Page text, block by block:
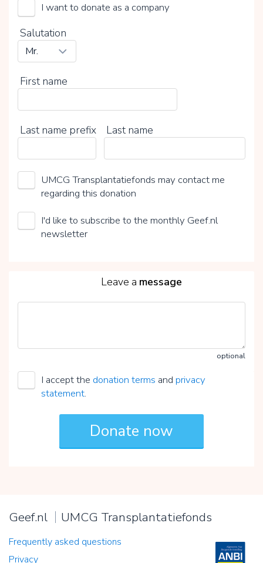
I want to donate as a company
Salutation
First name
Last name prefix Last name
UMCG Transplantatiefonds may contact me
regarding this donation
I'd like to subscribe to the monthly Geef.nl
newsletter
Leave a message
optional
I accept the donation terms and privacy
statement.
Geef.nl UMCG Transplantatiefonds
Frequently asked questions
Privacy